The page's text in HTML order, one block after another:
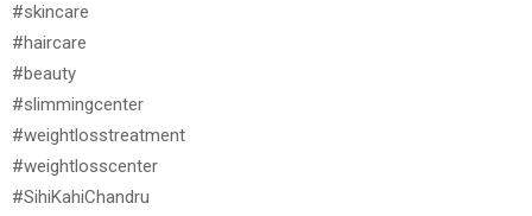
#skincare
#haircare
#beauty
#slimmingcenter
#weightlosstreatment
#weightlosscenter
#SihiKahiChandru